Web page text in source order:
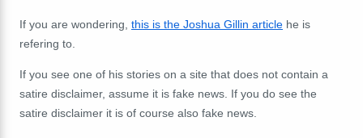
If you are wondering, this is the Joshua Gillin article he is
refering to.
If you see one of his stories on a site that does not contain a
satire disclaimer, assume it is fake news. If you do see the
satire disclaimer it is of course also fake news.